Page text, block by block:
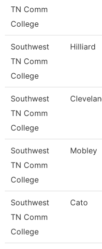
TN Comm
College
Southwest
TN Comm
College
Hilliard
Southwest
TN Comm
College
Southwest
TN Comm
College
Mobley
Southwest
TN Comm
College
Cato